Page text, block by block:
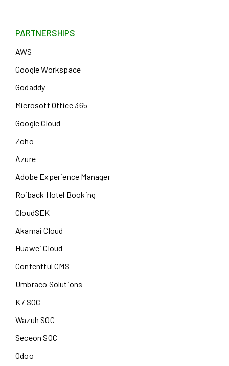
PARTNERSHIPS
AWS
Google Workspace
Godaddy
Microsoft Office 365
Google Cloud
Zoho
Azure
Adobe Experience Manager
Roiback Hotel Booking
CloudSEK
Akamai Cloud
Huawei Cloud
Contentful CMS
Umbraco Solutions
K7 SOC
Wazuh SOC
Seceon SOC
Odoo